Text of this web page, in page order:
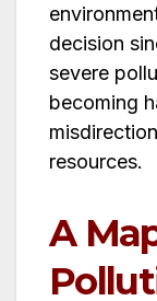
decision
severe
becoming
resources.
A